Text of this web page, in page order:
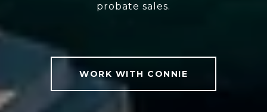
probate sales.
WORK WITH CONNIE